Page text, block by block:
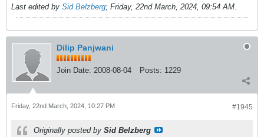
Last edited by Sid Belzberg; Friday, 22nd March, 2024, 09:54 AM.
Dilip Panjwani
Join Date: 2008-08-04 Posts: 1229
#1945
Friday, 22nd March, 2024, 10:27 PM
Originally posted by Sid Belzberg